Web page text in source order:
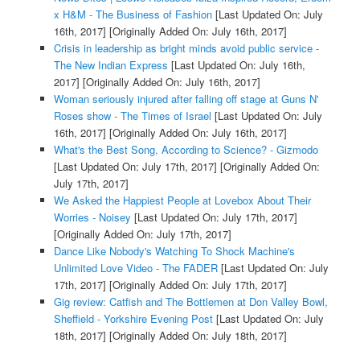
x H&M - The Business of Fashion[Last Updated On: July
16th, 2017] [Originally Added On: July 16th, 2017]
Crisis in leadership as bright minds avoid public service -
The New Indian Express [Last Updated On: July 16th,
2017] [Originally Added On: July 16th, 2017]
Woman seriously injured after falling off stage at Guns N'
Roses show - The Times of Israel [Last Updated On: July
16th, 2017] [Originally Added On: July 16th, 2017]
What's the Best Song, According to Science? - Gizmodo
[Last Updated On: July 17th, 2017] [Originally Added On:
July 17th, 2017]
We Asked the Happiest People at Lovebox About Their
Worries - Noisey [Last Updated On: July 17th, 2017]
[Originally Added On: July 17th, 2017]
Dance Like Nobody's Watching To Shock Machine's
Unlimited Love Video - The FADER[Last Updated On: July
17th, 2017] [Originally Added On: July 17th, 2017]
Gig review: Catfish and The Bottlemen at Don Valley Bowl,
Sheffield - Yorkshire Evening Post[Last Updated On: July
18th, 2017] [Originally Added On: July 18th, 2017]